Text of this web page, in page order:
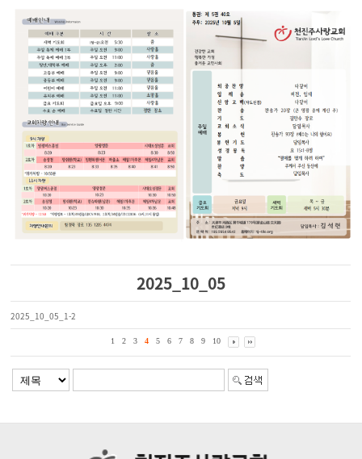
2025_10_05
2025_10_05_1-2
1 2 3 4 5 6 7 8 9 10